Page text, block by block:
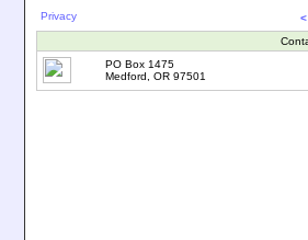
Privacy
PO Box 1475
Medford, OR 97501